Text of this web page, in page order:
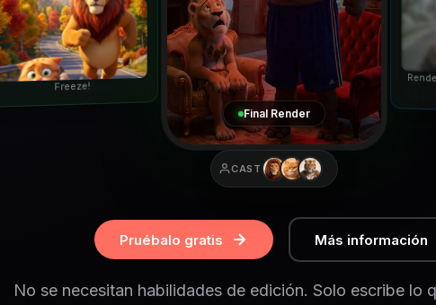
Freeze!
Final Render
CAST
Pruébalo gratis Más información
No se necesitan habilidades de edición. Solo escribe lo